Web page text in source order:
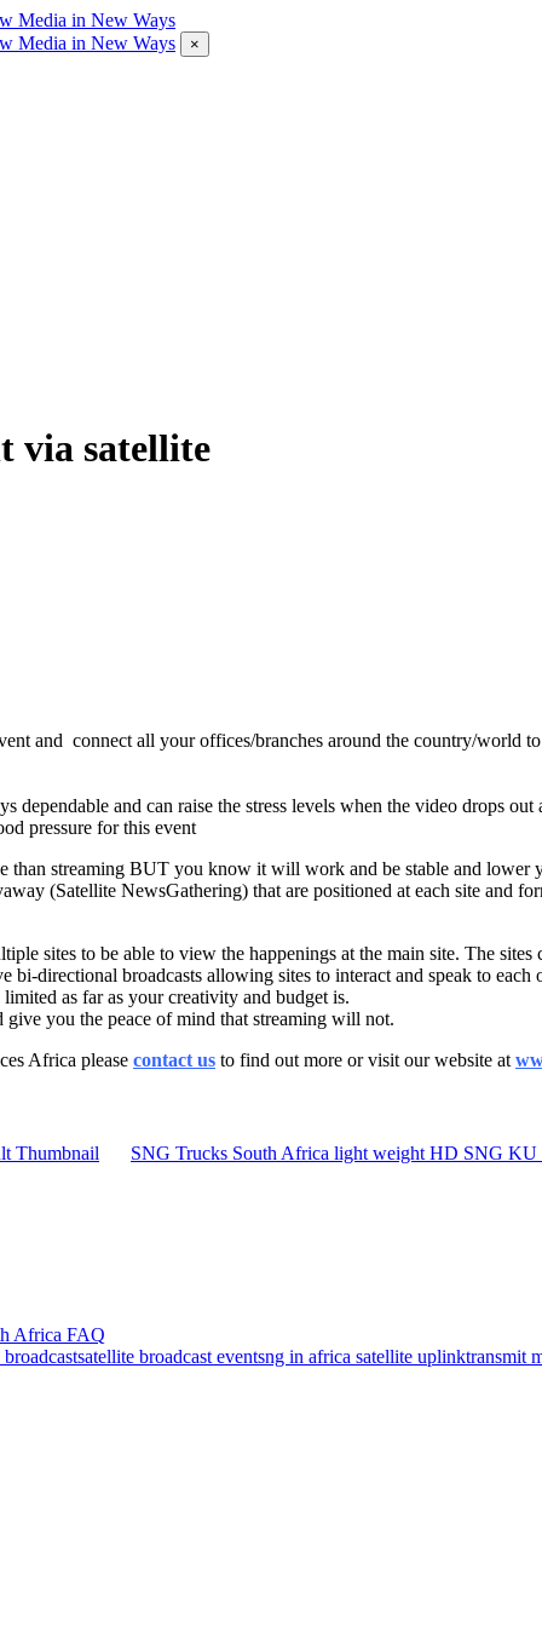
×
via satellite
and connect all your offices/branches around the country/world
and can raise the stress levels when the video drops
pressure for this event
than streaming BUT you know it will work and be stable and lower
(Satellite NewsGathering) that are positioned at each site and
sites to be able to view the happenings at the main site. The
directional broadcasts allowing sites to interact and speak to
as far as your creativity and budget is.
give you the peace of mind that streaming will not.
Africa please contact us to find out more or visit our website at
SNG Trucks South Africa light weight HD SNG
Africa FAQ
satellite broadcast eventsng in africa satellite uplinktransmit